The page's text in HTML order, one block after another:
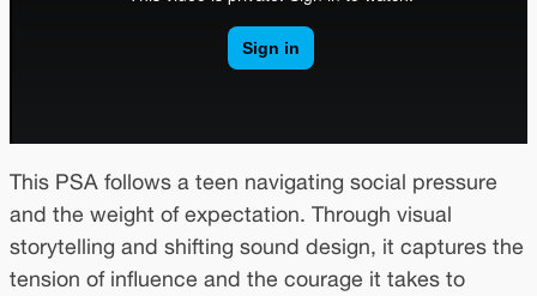
This PSA follows a teen navigating social pressure
and the weight of expectation. Through visual
storytelling and shifting sound design, it captures the
tension of influence and the courage it takes to